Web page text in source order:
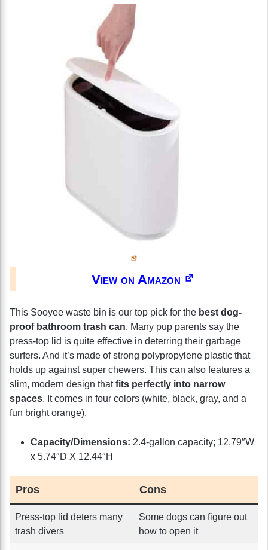
View on Amazon
This Sooyee waste bin is our top pick for the best dog-
proof bathroom trash can. Many pup parents say the
press-top lid is quite effective in deterring their garbage
surfers. And it’s made of strong polypropylene plastic that
holds up against super chewers. This can also features a
slim, modern design thatfits perfectly into narrow
spaces. It comes in four colors (white, black, gray, and a
fun bright orange).
Capacity/Dimensions: 2.4-gallon capacity; 12.79″W
x 5.74″D X 12.44″H
Pros Cons
Press-top lid deters many
trash divers
Some dogs can figure out
how to open it